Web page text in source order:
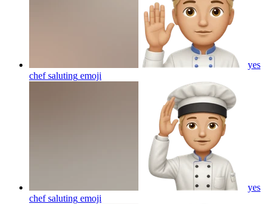
yes
chef saluting emoji
yes
chef saluting emoji